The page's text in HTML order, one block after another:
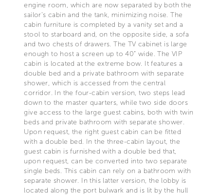
engine room, which are now separated by both the
sailor’s cabin and the tank, minimizing noise. The
cabin furniture is completed by a vanity set and a
stool to starboard and, on the opposite side, a sofa
and two chests of drawers. The TV cabinet is large
enough to host a screen up to 40” wide. The VIP
cabin is located at the extreme bow. It features a
double bed and a private bathroom with separate
shower, which is accessed from the central
corridor. In the four-cabin version, two steps lead
down to the master quarters, while two side doors
give access to the large guest cabins, both with twin
beds and private bathroom with separate shower.
Upon request, the right guest cabin can be fitted
with a double bed. In the three-cabin layout, the
guest cabin is furnished with a double bed that,
upon request, can be converted into two separate
single beds. This cabin can rely on a bathroom with
separate shower. In this latter version, the lobby is
located along the port bulwark and is lit by the hull